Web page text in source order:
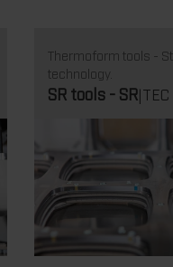
Thermoform tools -
technology.
SR tools - SR|TEC